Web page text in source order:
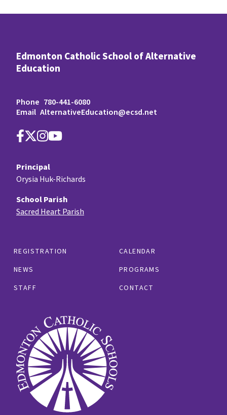
Edmonton Catholic School of Alternative
Education
Phone 780-441-6080
Email AlternativeEducation@ecsd.net
REGISTRATION
CALENDAR
NEWS
PROGRAMS
STAFF
CONTACT
Principal
Orysia Huk-Richards
School Parish
Sacred Heart Parish